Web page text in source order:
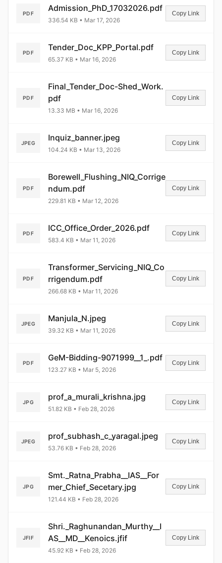
PDF
Admission_PhD_17032026.pdf
336.54 KB • Mar 17, 2026
Copy Link
PDF
Tender_Doc_KPP_Portal.pdf
65.37 KB • Mar 16, 2026
Copy Link
PDF
Final_Tender_Doc-Shed_Work.
pdf
13.33 MB • Mar 16, 2026
Copy Link
JPEG
Inquiz_banner.jpeg
104.24 KB • Mar 13, 2026
Copy Link
PDF
Borewell_Flushing_NIQ_Corrige
ndum.pdf
229.81 KB • Mar 12, 2026
Copy Link
PDF
ICC_Office_Order_2026.pdf
583.4 KB • Mar 11, 2026
Copy Link
PDF
Transformer_Servicing_NIQ_Co
rrigendum.pdf
266.68 KB • Mar 11, 2026
Copy Link
JPEG
Manjula_N.jpeg
39.32 KB • Mar 11, 2026
Copy Link
PDF
GeM-Bidding-9071999__1_.pdf
123.27 KB • Mar 5, 2026
Copy Link
JPG
prof_a_murali_krishna.jpg
51.82 KB • Feb 28, 2026
Copy Link
JPEG
prof_subhash_c_yaragal.jpeg
53.76 KB • Feb 28, 2026
Copy Link
JPG
Smt._Ratna_Prabha__IAS__For
mer_Chief_Secetary.jpg
121.44 KB • Feb 28, 2026
Copy Link
JFIF
Shri._Raghunandan_Murthy__I
AS__MD__Kenoics.jfif
45.92 KB • Feb 28, 2026
Copy Link